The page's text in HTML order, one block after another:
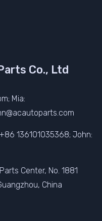
Co., Ltd
Mia:
136101035368; John:
Center, No. 1881
China